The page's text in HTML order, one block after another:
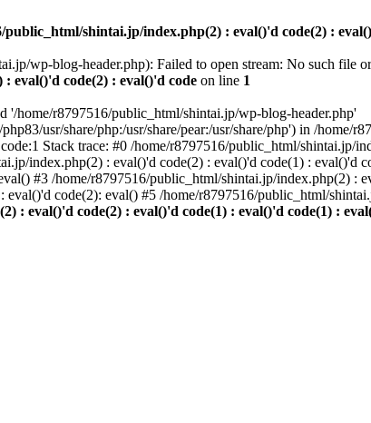
public_html/shintai.jp/index.php(2) : eval()'d code(2) :
wp-blog-header.php): Failed to open stream: No such file
eval()'d code(2) : eval()'d code on line 1
'/home/r8797516/public_html/shintai.jp/wp-blog-header.php'
usr/share/php:/usr/share/pear:/usr/share/php') in /
Stack trace: #0 /home/r8797516/public_html/
index.php(2) : eval()'d code(2) : eval()'d code(1) :
#3 /home/r8797516/public_html/shintai.jp/index.php(2) :
code(2): eval() #5 /home/r8797516/public_html/
: eval()'d code(2) : eval()'d code(1) : eval()'d code(1) :